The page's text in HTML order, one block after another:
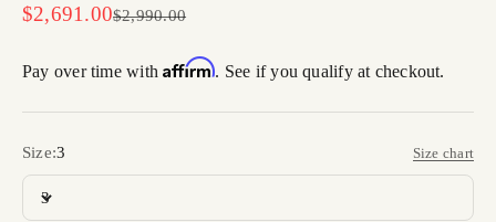
Sale price
$2,691.00Regular price
$2,990.00
Pay over time withAffirm. See if you qualify at checkout.
Size:3 Size chart
3